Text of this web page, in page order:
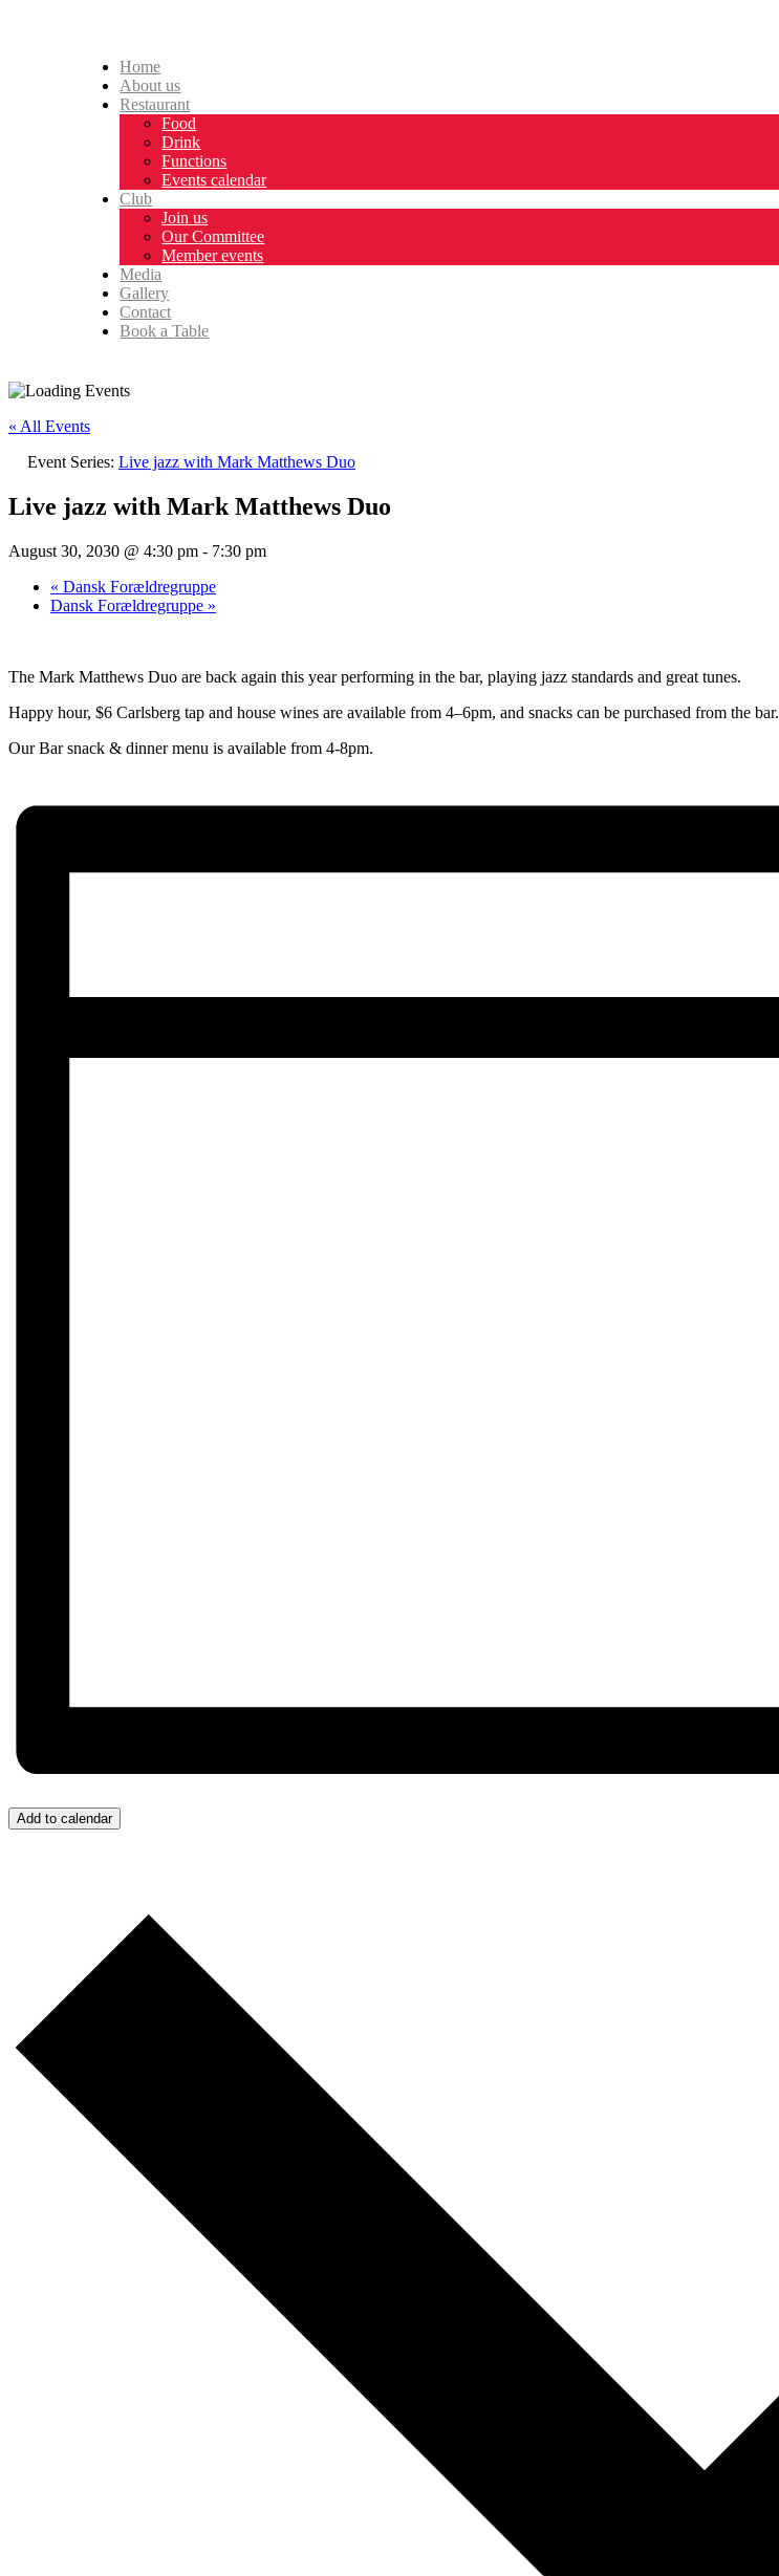
Home
About us
Restaurant
Food
Drink
Functions
Events calendar
Club
Join us
Our Committee
Member events
Media
Gallery
Contact
Book a Table
« All Events
Event Series: Live jazz with Mark Matthews Duo
Live jazz with Mark Matthews Duo
August 30, 2030 @ 4:30 pm - 7:30 pm
« Dansk Forældregruppe
Dansk Forældregruppe »
The Mark Matthews Duo are back again this year performing in the bar, playing jazz standards and great tunes.
Happy hour, $6 Carlsberg tap and house wines are available from 4–6pm, and snacks can be purchased from the bar.
Our Bar snack & dinner menu is available from 4-8pm.
Add to calendar